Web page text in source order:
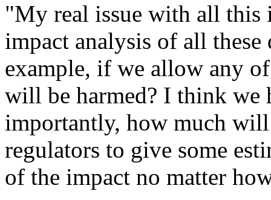
"My real issue with all this
impact analysis of all
example, if we allow any
will be harmed? I think we
importantly, how much will
regulators to give some
of the impact no matter